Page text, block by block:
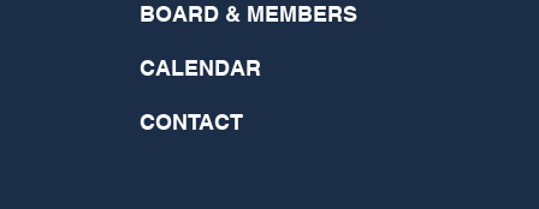
BOARD & MEMBERS
CALENDAR
CONTACT